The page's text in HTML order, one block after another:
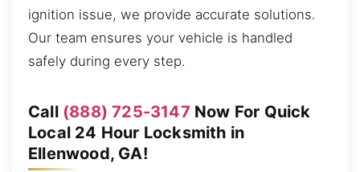
ignition issue, we provide accurate solutions.
Our team ensures your vehicle is handled
safely during every step.
Call (888) 725-3147 Now For Quick
Local 24 Hour Locksmith in
Ellenwood, GA!